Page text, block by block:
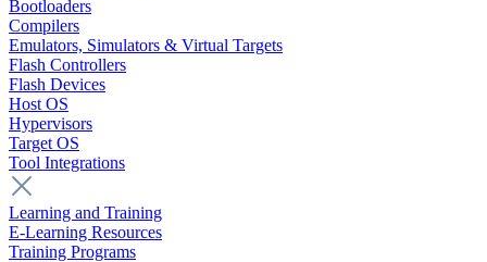
Bootloaders
Compilers
Emulators, Simulators & Virtual Targets
Flash Controllers
Flash Devices
Host OS
Hypervisors
Target OS
Tool Integrations
Learning and Training
E-Learning Resources
Training Programs